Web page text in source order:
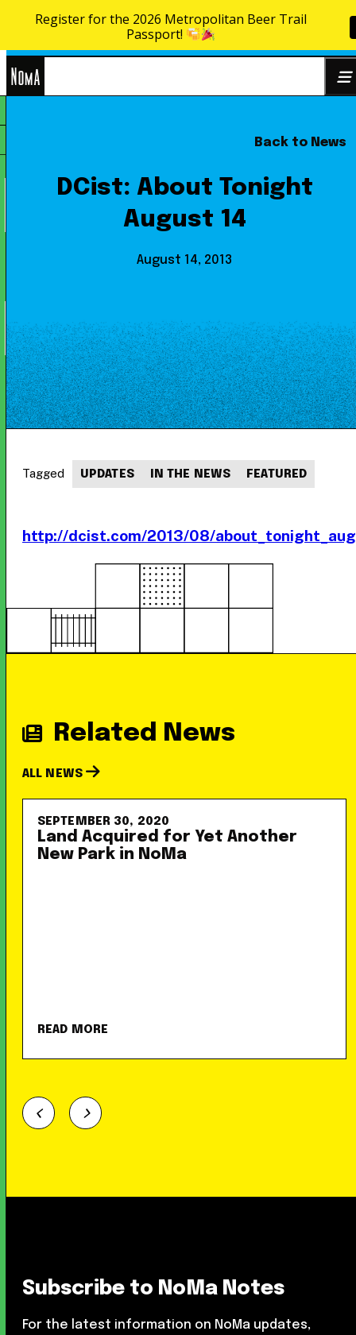
Skip to content
Back to News
DCist: About Tonight
August 14
August 14, 2013
http://dcist.com/2013/08/
Tagged UPDATES IN THE NEWS FEATURED
Related News
ALL NEWS
SEPTEMBER 30, 2020
Land Acquired for Yet Another
New Park in NoMa
READ MORE
Subscribe to NoMa Notes
For the latest information on NoMa updates,
Register for the 2026 Metropolitan Beer Trail
Passport!